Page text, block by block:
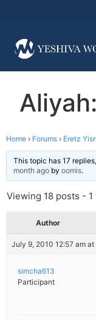
Home › Forums › Eretz
This topic has 17
month ago by oomis.
Viewing 18 posts -
Author
July 9, 2010 12:57 am at
simcha613
Participant